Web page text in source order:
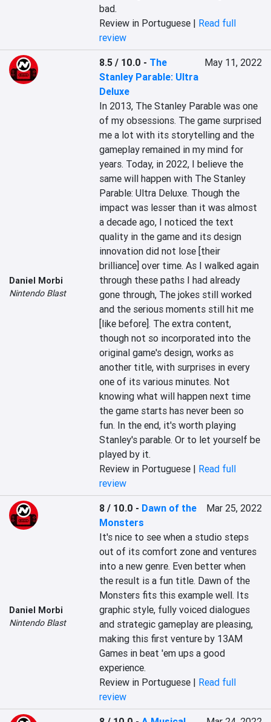
bad.
Review in Portuguese | Read full
review
Daniel Morbi
Nintendo Blast
8.5 / 10.0 - The
Stanley Parable: Ultra
Deluxe
May 11, 2022
In 2013, The Stanley Parable was one
of my obsessions. The game surprised
me a lot with its storytelling and the
gameplay remained in my mind for
years. Today, in 2022, I believe the
same will happen with The Stanley
Parable: Ultra Deluxe. Though the
impact was lesser than it was almost
a decade ago, I noticed the text
quality in the game and its design
innovation did not lose [their
brilliance] over time. As I walked again
through these paths I had already
gone through, The jokes still worked
and the serious moments still hit me
[like before]. The extra content,
though not so incorporated into the
original game's design, works as
another title, with surprises in every
one of its various minutes. Not
knowing what will happen next time
the game starts has never been so
fun. In the end, it's worth playing
Stanley's parable. Or to let yourself be
played by it.
Review in Portuguese | Read full
review
Daniel Morbi
Nintendo Blast
8 / 10.0 - Dawn of the
Monsters
Mar 25, 2022
It's nice to see when a studio steps
out of its comfort zone and ventures
into a new genre. Even better when
the result is a fun title. Dawn of the
Monsters fits this example well. Its
graphic style, fully voiced dialogues
and strategic gameplay are pleasing,
making this first venture by 13AM
Games in beat 'em ups a good
experience.
Review in Portuguese | Read full
review